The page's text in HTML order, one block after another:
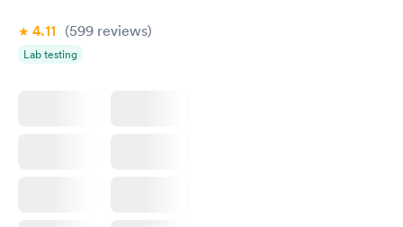
4.11 (599 reviews)
Lab testing